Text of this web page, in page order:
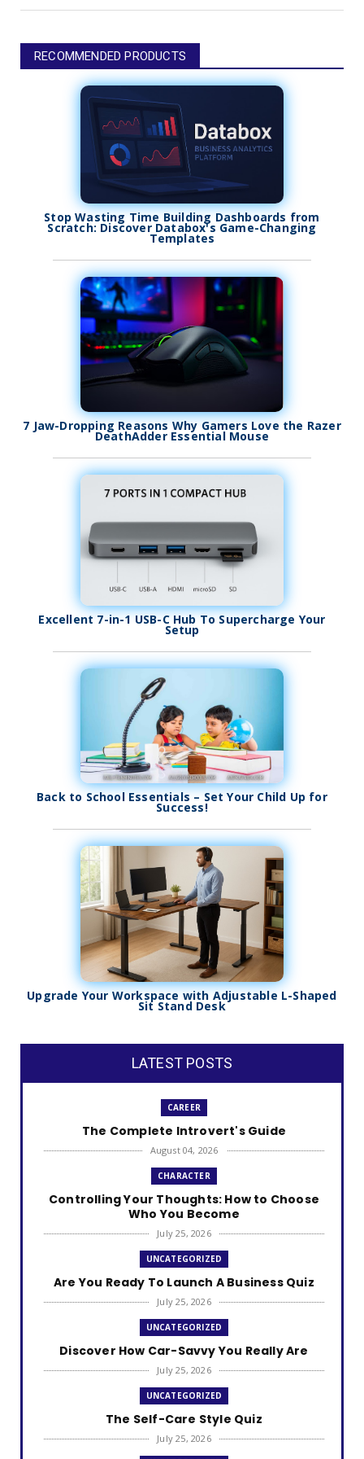
RECOMMENDED PRODUCTS
Stop Wasting Time Building Dashboards from
Scratch: Discover Databox's Game-Changing
Templates
7 Jaw-Dropping Reasons Why Gamers Love the Razer
DeathAdder Essential Mouse
Excellent 7-in-1 USB-C Hub To Supercharge Your
Setup
Back to School Essentials – Set Your Child Up for
Success!
Upgrade Your Workspace with Adjustable L-Shaped
Sit Stand Desk
LATEST POSTS
CAREER
The Complete Introvert's Guide
August 04, 2026
CHARACTER
Controlling Your Thoughts: How to Choose
Who You Become
July 25, 2026
UNCATEGORIZED
Are You Ready To Launch A Business Quiz
July 25, 2026
UNCATEGORIZED
Discover How Car-Savvy You Really Are
July 25, 2026
UNCATEGORIZED
The Self-Care Style Quiz
July 25, 2026